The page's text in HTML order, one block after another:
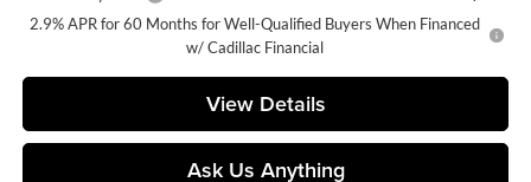
2.9% APR for 60 Months for Well-Qualified Buyers When Financed
w/ Cadillac Financial
View Details
Ask Us Anything